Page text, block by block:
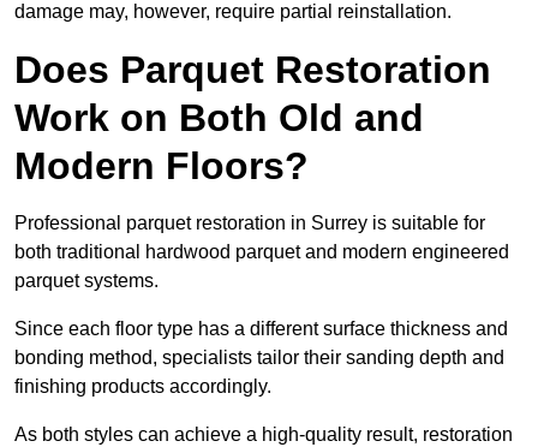
damage may, however, require partial reinstallation.
Does Parquet Restoration
Work on Both Old and
Modern Floors?
Professional parquet restoration in Surrey is suitable for
both traditional hardwood parquet and modern engineered
parquet systems.
Since each floor type has a different surface thickness and
bonding method, specialists tailor their sanding depth and
finishing products accordingly.
As both styles can achieve a high-quality result, restoration